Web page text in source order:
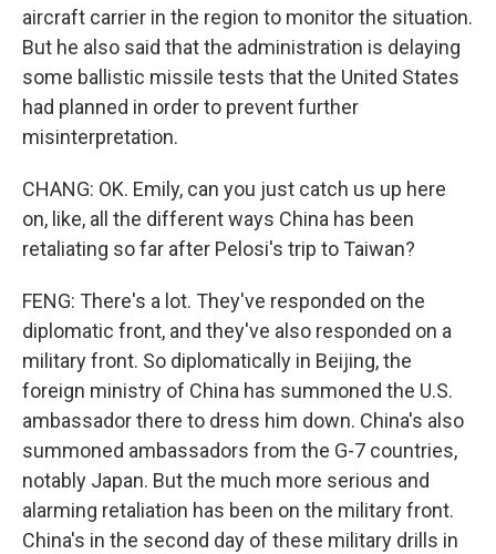
aircraft carrier in the region to monitor the situation.
But he also said that the administration is delaying
some ballistic missile tests that the United States
had planned in order to prevent further
misinterpretation.
CHANG: OK. Emily, can you just catch us up here
on, like, all the different ways China has been
retaliating so far after Pelosi's trip to Taiwan?
FENG: There's a lot. They've responded on the
diplomatic front, and they've also responded on a
military front. So diplomatically in Beijing, the
foreign ministry of China has summoned the U.S.
ambassador there to dress him down. China's also
summoned ambassadors from the G-7 countries,
notably Japan. But the much more serious and
alarming retaliation has been on the military front.
China's in the second day of these military drills in